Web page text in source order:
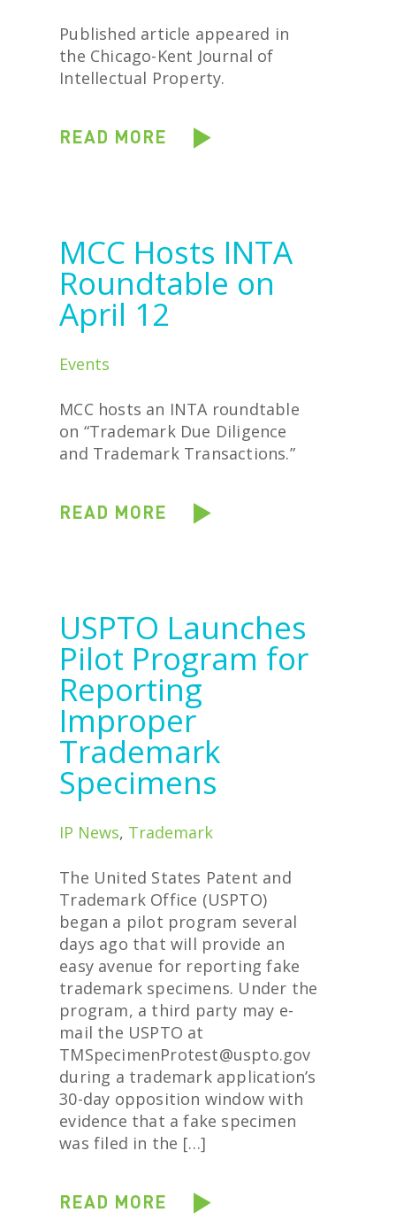
Published article appeared in
the Chicago-Kent Journal of
Intellectual Property.
READ MORE
MCC Hosts INTA
Roundtable on
April 12
Events
MCC hosts an INTA roundtable
on “Trademark Due Diligence
and Trademark Transactions.”
READ MORE
USPTO Launches
Pilot Program for
Reporting
Improper
Trademark
Specimens
IP News, Trademark
The United States Patent and
Trademark Office (USPTO)
began a pilot program several
days ago that will provide an
easy avenue for reporting fake
trademark specimens. Under the
program, a third party may e-
mail the USPTO at
TMSpecimenProtest@uspto.gov
during a trademark application’s
30-day opposition window with
evidence that a fake specimen
was filed in the […]
READ MORE